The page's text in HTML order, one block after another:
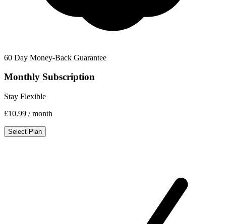
60 Day Money-Back Guarantee
Monthly Subscription
Stay Flexible
£10.99 / month
Select Plan